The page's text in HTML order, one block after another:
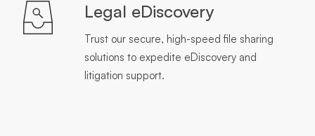
Legal eDiscovery
Trust our secure, high-speed file sharing
solutions to expedite eDiscovery and
litigation support.